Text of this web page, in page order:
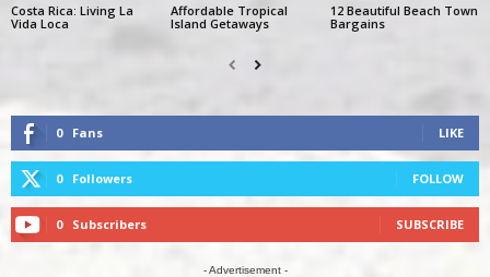
Costa Rica: Living La
Vida Loca
Affordable Tropical
Island Getaways
12 Beautiful Beach Town
Bargains
0 Fans LIKE
0 Followers FOLLOW
0 Subscribers SUBSCRIBE
- Advertisement -